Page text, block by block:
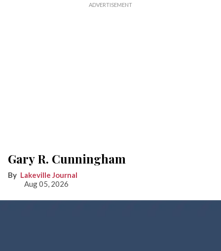
Gary R. Cunningham
Lakeville Journal
Aug 05, 2026